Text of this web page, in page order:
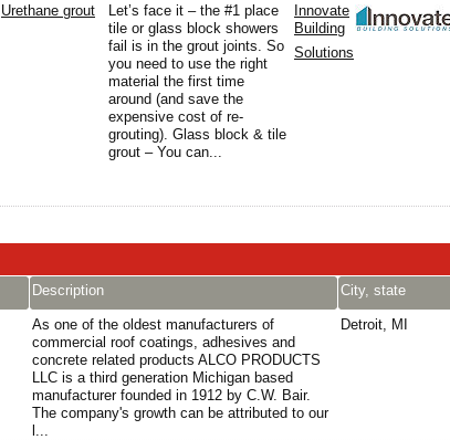
Urethane grout
Let’s face it – the #1 place
tile or glass block showers
fail is in the grout joints. So
you need to use the right
material the first time
around (and save the
expensive cost of re-
grouting). Glass block & tile
grout – You can...
Innovate
Building
Solutions
Description City, state
As one of the oldest manufacturers of
commercial roof coatings, adhesives and
concrete related products ALCO PRODUCTS
LLC is a third generation Michigan based
manufacturer founded in 1912 by C.W. Bair.
The company's growth can be attributed to our
l...
Detroit, MI